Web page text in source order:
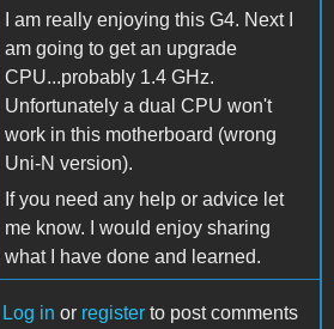
I am really enjoying this G4. Next I
am going to get an upgrade
CPU...probably 1.4 GHz.
Unfortunately a dual CPU won't
work in this motherboard (wrong
Uni-N version).
If you need any help or advice let
me know. I would enjoy sharing
what I have done and learned.
Log in or register to post comments